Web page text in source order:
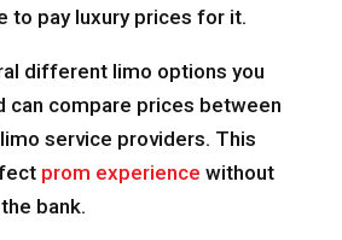
to pay luxury prices for it.
different limo options you
can compare prices between
service providers. This
prom experience without
bank.